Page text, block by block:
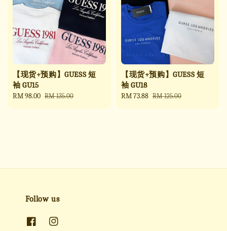
【现货+预购】GUESS 短
袖 GU15
Sale
RM 98.00 Regular
RM 135.00
【现货+预购】GUESS 短
袖 GU18
Sale
RM 73.88 Regular
RM 125.00
Follow us